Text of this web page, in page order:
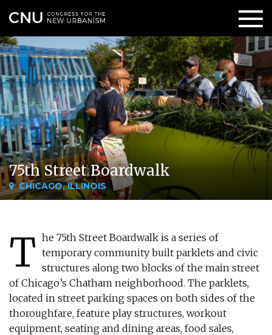
75th Street Boardwalk
CHICAGO, ILLINOIS
T he 75th Street Boardwalk is a series of
temporary community built parklets and civic
structures along two blocks of the main street
of Chicago’s Chatham neighborhood. The parklets,
located in street parking spaces on both sides of the
thoroughfare, feature play structures, workout
equipment, seating and dining areas, food sales,